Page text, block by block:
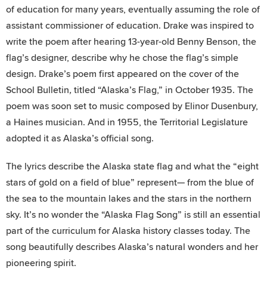
of education for many years, eventually assuming the role of
assistant commissioner of education. Drake was inspired to
write the poem after hearing 13-year-old Benny Benson, the
flag’s designer, describe why he chose the flag’s simple
design. Drake’s poem first appeared on the cover of the
School Bulletin, titled “Alaska’s Flag,” in October 1935. The
poem was soon set to music composed by Elinor Dusenbury,
a Haines musician. And in 1955, the Territorial Legislature
adopted it as Alaska’s official song.
The lyrics describe the Alaska state flag and what the “eight
stars of gold on a field of blue” represent— from the blue of
the sea to the mountain lakes and the stars in the northern
sky. It’s no wonder the “Alaska Flag Song” is still an essential
part of the curriculum for Alaska history classes today. The
song beautifully describes Alaska’s natural wonders and her
pioneering spirit.